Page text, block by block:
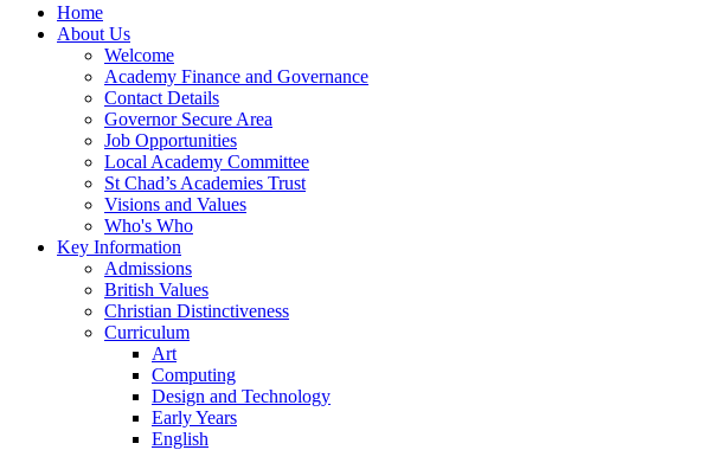
Home
About Us
Welcome
Academy Finance and Governance
Contact Details
Governor Secure Area
Job Opportunities
Local Academy Committee
St Chad’s Academies Trust
Visions and Values
Who's Who
Key Information
Admissions
British Values
Christian Distinctiveness
Curriculum
Art
Computing
Design and Technology
Early Years
English